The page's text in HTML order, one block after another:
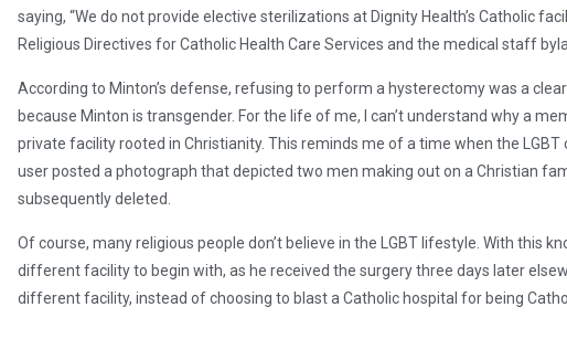
saying, “We do not provide elective sterilizations at Dignity Health’s Catholic
Religious Directives for Catholic Health Care Services and the medical staff
According to Minton’s defense, refusing to perform a hysterectomy was a
because Minton is transgender. For the life of me, I can’t understand why a
private facility rooted in Christianity. This reminds me of a time when the
user posted a photograph that depicted two men making out on a Christian
subsequently deleted.
Of course, many religious people don’t believe in the LGBT lifestyle. With this
different facility to begin with, as he received the surgery three days later
different facility, instead of choosing to blast a Catholic hospital for being